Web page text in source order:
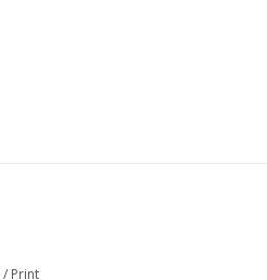
/ Print